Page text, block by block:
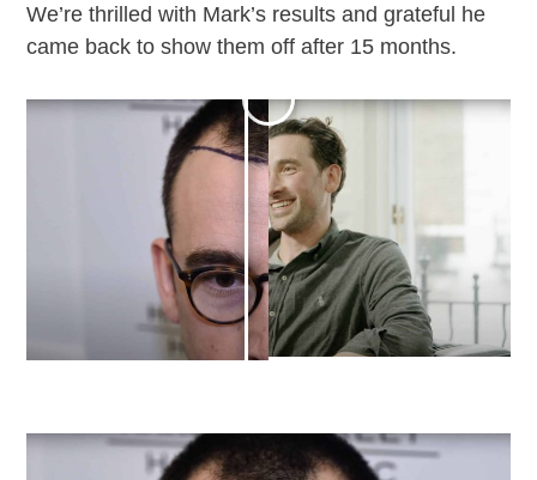
We’re thrilled with Mark’s results and grateful he
came back to show them off after 15 months.